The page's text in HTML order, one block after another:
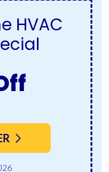
HVAC